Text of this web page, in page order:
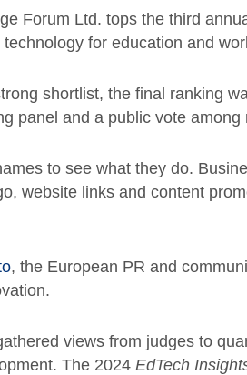
Forum Ltd. tops the third
for education and
shortlist, the final ranking
panel and a public vote
to see what they do.
website links and content
, the European PR and
views from judges to
The 2024 EdTech